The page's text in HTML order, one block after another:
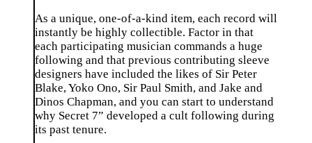
As a unique, one-of-a-kind item, each record will
instantly be highly collectible. Factor in that
each participating musician commands a huge
following and that previous contributing sleeve
designers have included the likes of Sir Peter
Blake, Yoko Ono, Sir Paul Smith, and Jake and
Dinos Chapman, and you can start to understand
why Secret 7” developed a cult following during
its past tenure.